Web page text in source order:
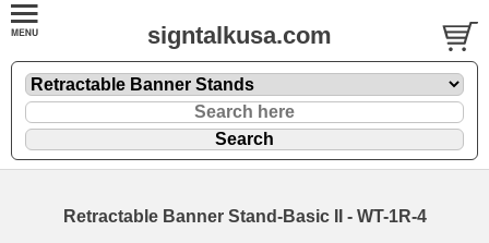
signtalkusa.com
Retractable Banner Stand-Basic II - WT-1R-4